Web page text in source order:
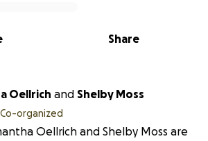
Share
Oellrich and Shelby Moss
Co-organized
Oellrich and Shelby Moss are